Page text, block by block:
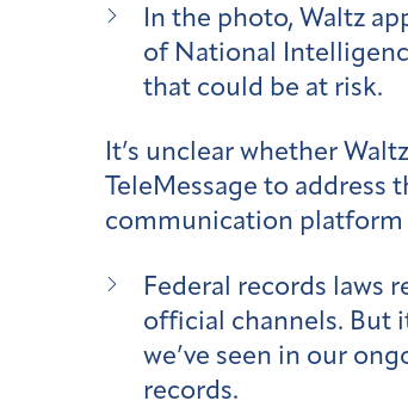
In the photo, Waltz
of National
that could be at risk.
It’s unclear whether
TeleMessage to
communication
Federal records laws
official channels. But
we’ve seen in our
records.